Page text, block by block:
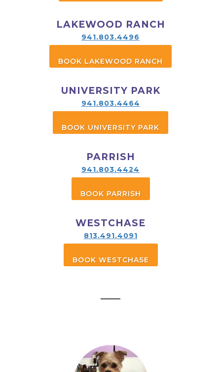
LAKEWOOD RANCH
941.803.4496
BOOK LAKEWOOD RANCH
UNIVERSITY PARK
941.803.4464
BOOK UNIVERSITY PARK
PARRISH
941.803.4424
BOOK PARRISH
WESTCHASE
813.491.4091
BOOK WESTCHASE